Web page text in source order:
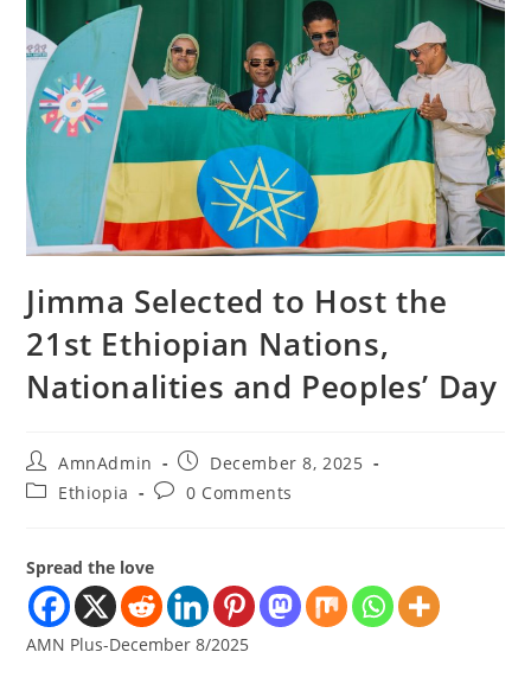
Jimma Selected to Host the
21st Ethiopian Nations,
Nationalities and Peoples’ Day
AmnAdmin
December 8, 2025
Ethiopia
0 Comments
Spread the love
AMN Plus-December 8/2025